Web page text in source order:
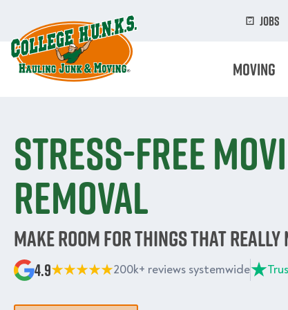
content
Jobs
Moving
Stress-free
removal
Make room for things that
4.9 200k+ reviews systemwide